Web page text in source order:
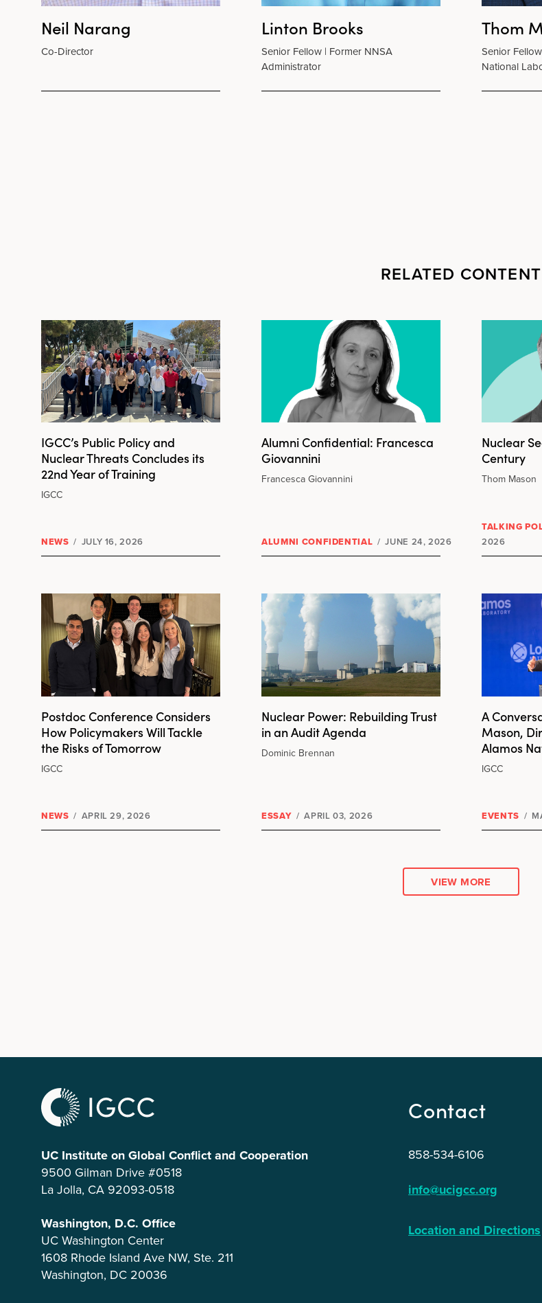
Neil Narang
Co-Director
Linton Brooks
Senior Fellow | Former NNSA
Administrator
Thom
Senior
National
RELATED CONTENT
IGCC’s Public Policy and
Nuclear Threats Concludes its
22nd Year of Training
IGCC
NEWS / JULY 16, 2026
Alumni Confidential: Francesca
Giovannini
Francesca Giovannini
ALUMNI CONFIDENTIAL / JUNE 24, 2026
Nuclear
Century
Thom Mason
TALKING
2026
Postdoc Conference Considers
How Policymakers Will Tackle
the Risks of Tomorrow
IGCC
NEWS / APRIL 29, 2026
Nuclear Power: Rebuilding Trust
in an Audit Agenda
Dominic Brennan
ESSAY / APRIL 03, 2026
A
Mason,
Alamos
IGCC
EVENTS /
VIEW MORE
UC Institute on Global Conflict and Cooperation
9500 Gilman Drive #0518
La Jolla, CA 92093-0518
Washington, D.C. Office
UC Washington Center
1608 Rhode Island Ave NW, Ste. 211
Washington, DC 20036
Contact
858-534-6106
info@ucigcc.org
Location and Directions